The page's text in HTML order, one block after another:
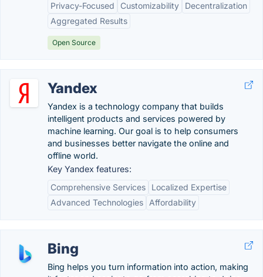
Privacy-Focused
Customizability
Decentralization
Aggregated Results
Open Source
Yandex
Yandex is a technology company that builds
intelligent products and services powered by
machine learning. Our goal is to help consumers
and businesses better navigate the online and
offline world.
Key Yandex features:
Comprehensive Services
Localized Expertise
Advanced Technologies
Affordability
Bing
Bing helps you turn information into action, making